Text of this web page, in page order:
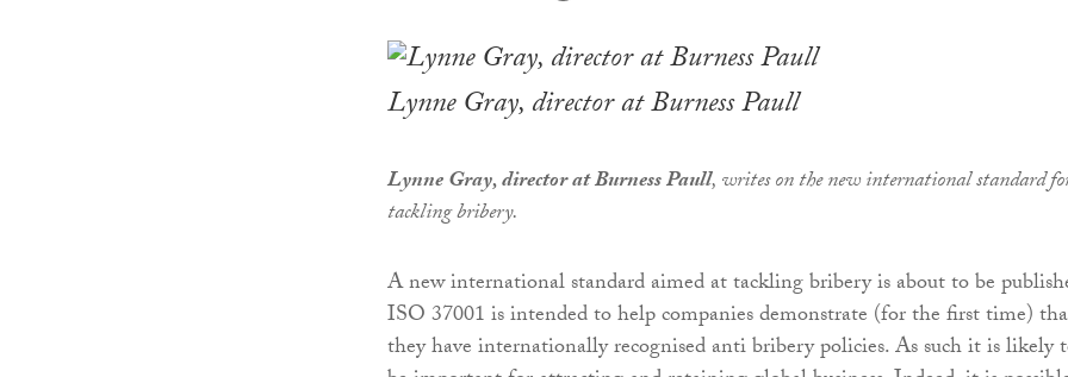
Lynne Gray, director at Burness Paull
Lynne Gray, director at Burness Paull, writes on the new international standard
tackling bribery.
A new international standard aimed at tackling bribery is about to be
ISO 37001 is intended to help companies demonstrate (for the first time)
they have internationally recognised anti bribery policies. As such it is likely